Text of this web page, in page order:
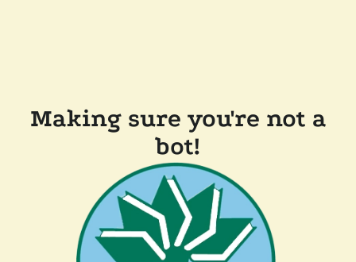
Making sure you're not a
bot!